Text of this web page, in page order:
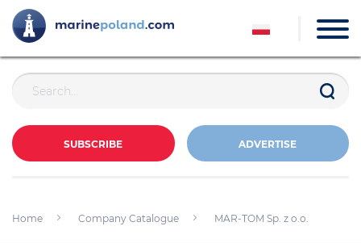
SUBSCRIBE ADVERTISE
Home Company Catalogue MAR-TOM Sp. z o.o.